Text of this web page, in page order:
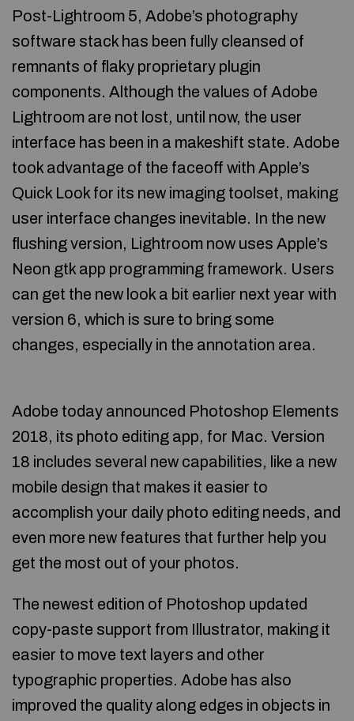
Post-Lightroom 5, Adobe’s photography
software stack has been fully cleansed of
remnants of flaky proprietary plugin
components. Although the values of Adobe
Lightroom are not lost, until now, the user
interface has been in a makeshift state. Adobe
took advantage of the faceoff with Apple’s
Quick Look for its new imaging toolset, making
user interface changes inevitable. In the new
flushing version, Lightroom now uses Apple’s
Neon gtk app programming framework. Users
can get the new look a bit earlier next year with
version 6, which is sure to bring some
changes, especially in the annotation area.
Adobe today announced Photoshop Elements
2018, its photo editing app, for Mac. Version
18 includes several new capabilities, like a new
mobile design that makes it easier to
accomplish your daily photo editing needs, and
even more new features that further help you
get the most out of your photos.
The newest edition of Photoshop updated
copy-paste support from Illustrator, making it
easier to move text layers and other
typographic properties. Adobe has also
improved the quality along edges in objects in